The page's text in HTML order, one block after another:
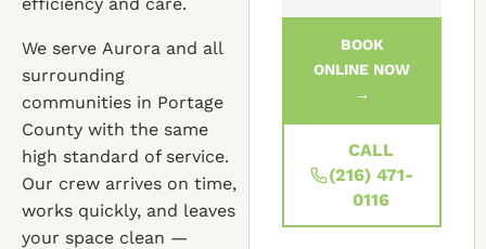
We serve Aurora and all
surrounding
communities in Portage
County with the same
high standard of service.
Our crew arrives on time,
works quickly, and leaves
your space clean —
BOOK
ONLINE NOW
→
CALL
(216) 471-
0116